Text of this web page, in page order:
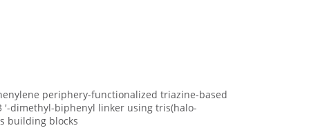
periphery-functionalized triazine-based
'-dimethyl-biphenyl linker using tris(halo-
building blocks